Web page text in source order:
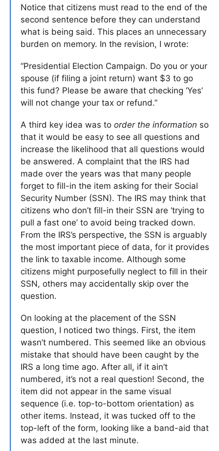
Notice that citizens must read to the end of the
second sentence before they can understand
what is being said. This places an unnecessary
burden on memory. In the revision, I wrote:
“Presidential Election Campaign. Do you or your
spouse (if filing a joint return) want $3 to go
this fund? Please be aware that checking ‘Yes’
will not change your tax or refund.”
A third key idea was to order the information so
that it would be easy to see all questions and
increase the likelihood that all questions would
be answered. A complaint that the IRS had
made over the years was that many people
forget to fill-in the item asking for their Social
Security Number (SSN). The IRS may think that
citizens who don’t fill-in their SSN are ‘trying to
pull a fast one’ to avoid being tracked down.
From the IRS’s perspective, the SSN is arguably
the most important piece of data, for it provides
the link to taxable income. Although some
citizens might purposefully neglect to fill in their
SSN, others may accidentally skip over the
question.
On looking at the placement of the SSN
question, I noticed two things. First, the item
wasn’t numbered. This seemed like an obvious
mistake that should have been caught by the
IRS a long time ago. After all, if it ain’t
numbered, it’s not a real question! Second, the
item did not appear in the same visual
sequence (i.e. top-to-bottom orientation) as
other items. Instead, it was tucked off to the
top-left of the form, looking like a band-aid that
was added at the last minute.